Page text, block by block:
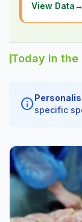
View Data→
Today in the
infospecific